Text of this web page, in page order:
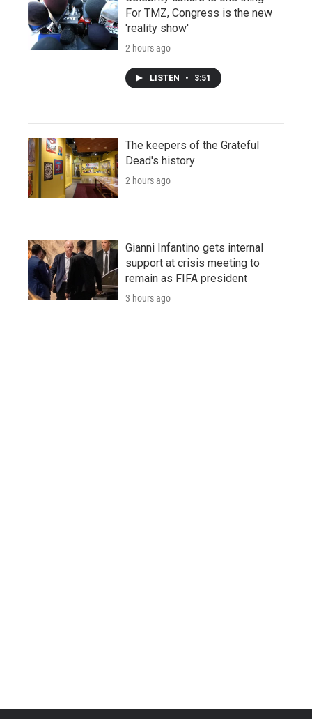
For TMZ, Congress is the new
'reality show'
2 hours ago
LISTEN • 3:51
The keepers of the Grateful
Dead's history
2 hours ago
Gianni Infantino gets internal
support at crisis meeting to
remain as FIFA president
3 hours ago